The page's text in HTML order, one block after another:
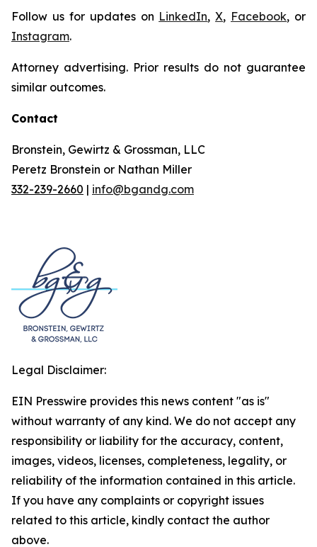
Follow us for updates on LinkedIn,X, Facebook, or
Instagram.
Attorney advertising. Prior results do not guarantee
similar outcomes.
Contact
Bronstein, Gewirtz & Grossman, LLC
Peretz Bronstein or Nathan Miller
332-239-2660 | info@bgandg.com
Legal Disclaimer:
EIN Presswire provides this news content "as is"
without warranty of any kind. We do not accept any
responsibility or liability for the accuracy, content,
images, videos, licenses, completeness, legality, or
reliability of the information contained in this article.
If you have any complaints or copyright issues
related to this article, kindly contact the author
above.